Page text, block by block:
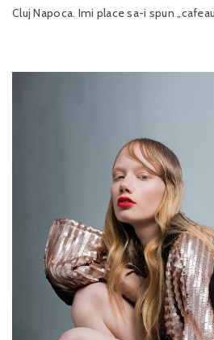
Cluj Napoca. Imi place sa-i spun